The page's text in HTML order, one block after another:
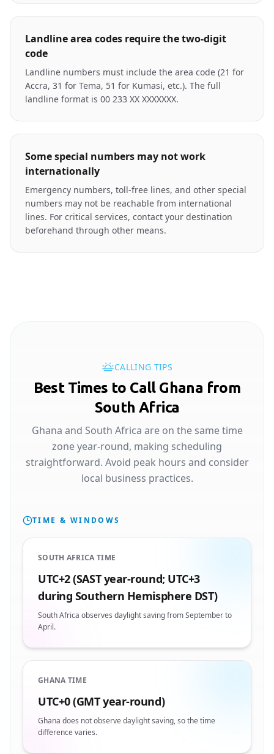
Landline area codes require the two-digit
code
Landline numbers must include the area code (21 for
Accra, 31 for Tema, 51 for Kumasi, etc.). The full
landline format is 00 233 XX XXXXXXX.
Some special numbers may not work
internationally
Emergency numbers, toll-free lines, and other special
numbers may not be reachable from international
lines. For critical services, contact your destination
beforehand through other means.
CALLING TIPS
Best Times to Call Ghana from
South Africa
Ghana and South Africa are on the same time
zone year-round, making scheduling
straightforward. Avoid peak hours and consider
local business practices.
TIME & WINDOWS
SOUTH AFRICA TIME
UTC+2 (SAST year-round; UTC+3
during Southern Hemisphere DST)
South Africa observes daylight saving from September to
April.
GHANA TIME
UTC+0 (GMT year-round)
Ghana does not observe daylight saving, so the time
difference varies.